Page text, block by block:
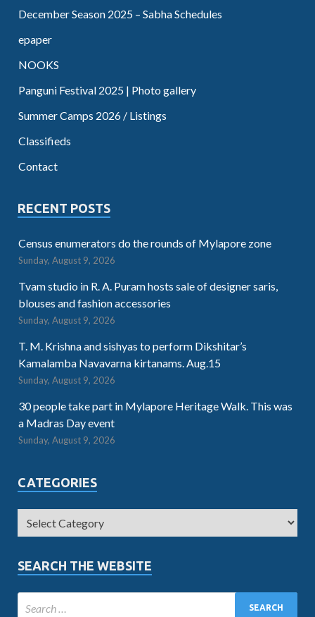
December Season 2025 – Sabha Schedules
epaper
NOOKS
Panguni Festival 2025 | Photo gallery
Summer Camps 2026 / Listings
Classifieds
Contact
RECENT POSTS
Census enumerators do the rounds of Mylapore zone
Sunday, August 9, 2026
Tvam studio in R. A. Puram hosts sale of designer saris,
blouses and fashion accessories
Sunday, August 9, 2026
T. M. Krishna and sishyas to perform Dikshitar’s
Kamalamba Navavarna kirtanams. Aug.15
Sunday, August 9, 2026
30 people take part in Mylapore Heritage Walk. This was
a Madras Day event
Sunday, August 9, 2026
CATEGORIES
SEARCH THE WEBSITE